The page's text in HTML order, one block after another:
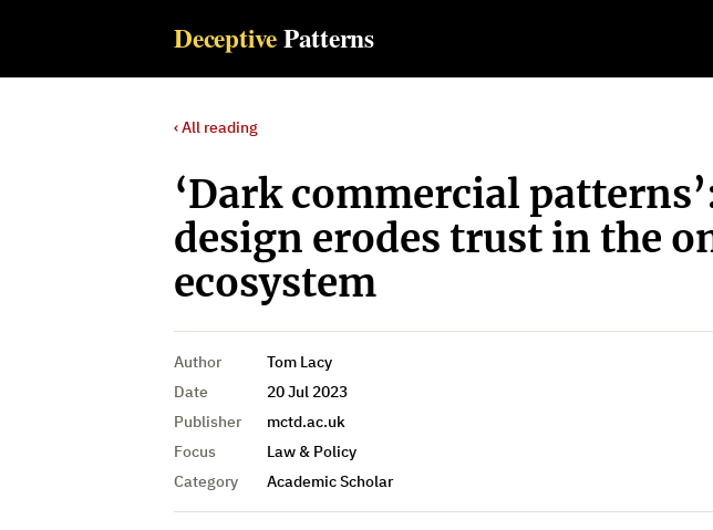
DeceptivePatterns
‹ All reading
‘Dark commercial
design erodes trust in the
ecosystem
Author
Tom Lacy
Date
20 Jul 2023
Publisher
mctd.ac.uk
Focus
Law & Policy
Category
Academic Scholar